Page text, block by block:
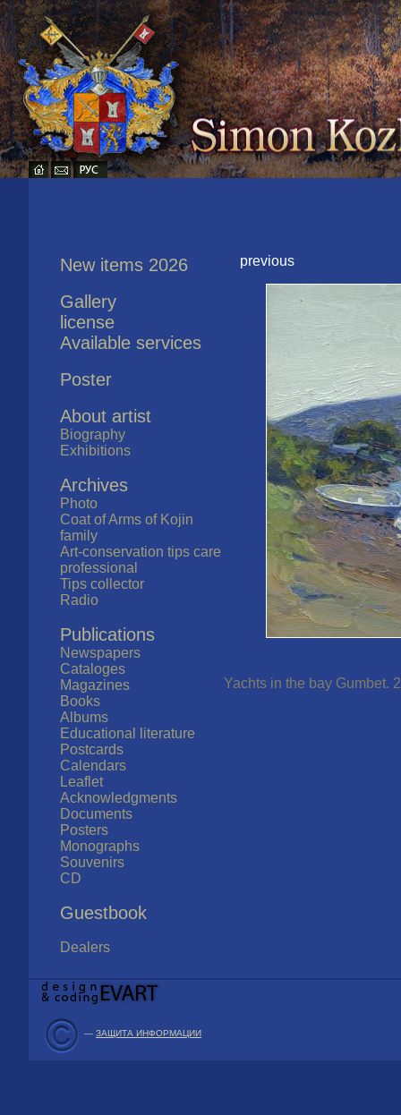
New items 2026
Gallery
license
Available services
Poster
About artist
Biography
Exhibitions
Archives
Photo
Coat of Arms of Kojin
family
Art-conservation tips care
professional
Tips collector
Radio
Publications
Newspapers
Cataloges
Magazines
Books
Albums
Educational literature
Postcards
Calendars
Leaflet
Acknowledgments
Documents
Posters
Monographs
Souvenirs
CD
Guestbook
Dealers
previous
Yachts in the bay Gumbet.
— ЗАЩИТА ИНФОРМАЦИИ